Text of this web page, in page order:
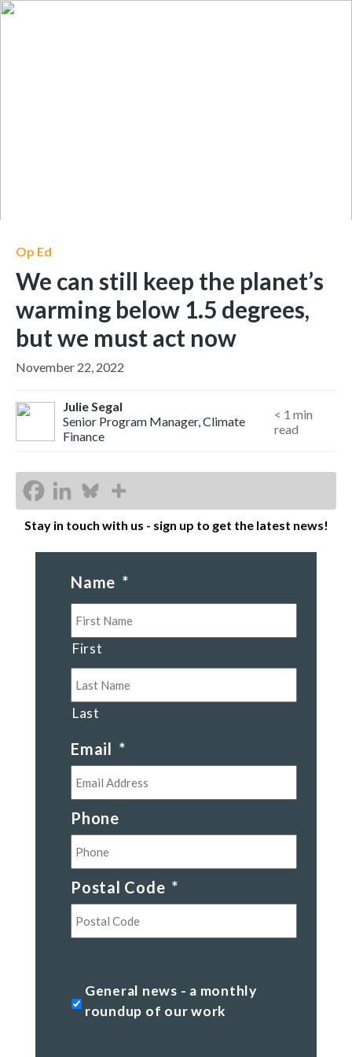
Op Ed
We can still keep the planet’s
warming below 1.5 degrees,
but we must act now
November 22, 2022
Julie Segal
Senior Program Manager, Climate
Finance
< 1 min
read
Stay in touch with us - sign up to get the latest news!
Name *
First
Last
Email *
Phone
Postal Code *
General
news
General news - a monthly
roundup of our work